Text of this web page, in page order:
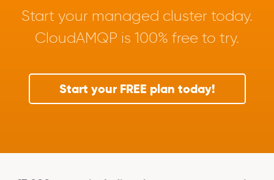
Start your managed cluster today.
CloudAMQP is 100% free to try.
Start your FREE plan today!